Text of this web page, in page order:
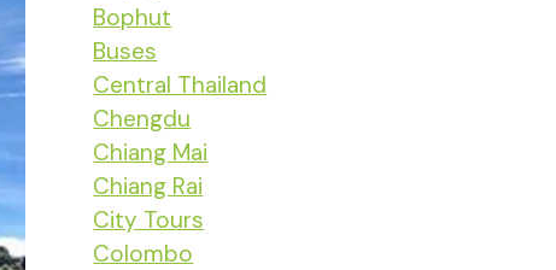
Bophut
Buses
Central Thailand
Chengdu
Chiang Mai
Chiang Rai
City Tours
Colombo